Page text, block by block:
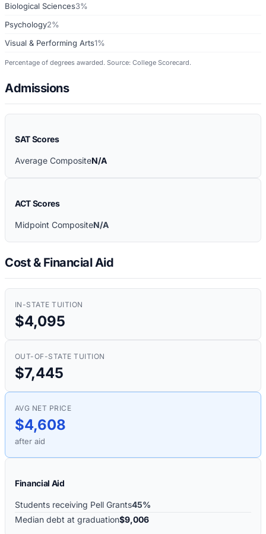
Biological Sciences3%
Psychology2%
Visual & Performing Arts1%
Percentage of degrees awarded. Source: College Scorecard.
Admissions
SAT Scores
Average CompositeN/A
ACT Scores
Midpoint CompositeN/A
Cost & Financial Aid
IN-STATE TUITION
$4,095
OUT-OF-STATE TUITION
$7,445
AVG NET PRICE
$4,608
after aid
Financial Aid
Students receiving Pell Grants45%
Median debt at graduation$9,006